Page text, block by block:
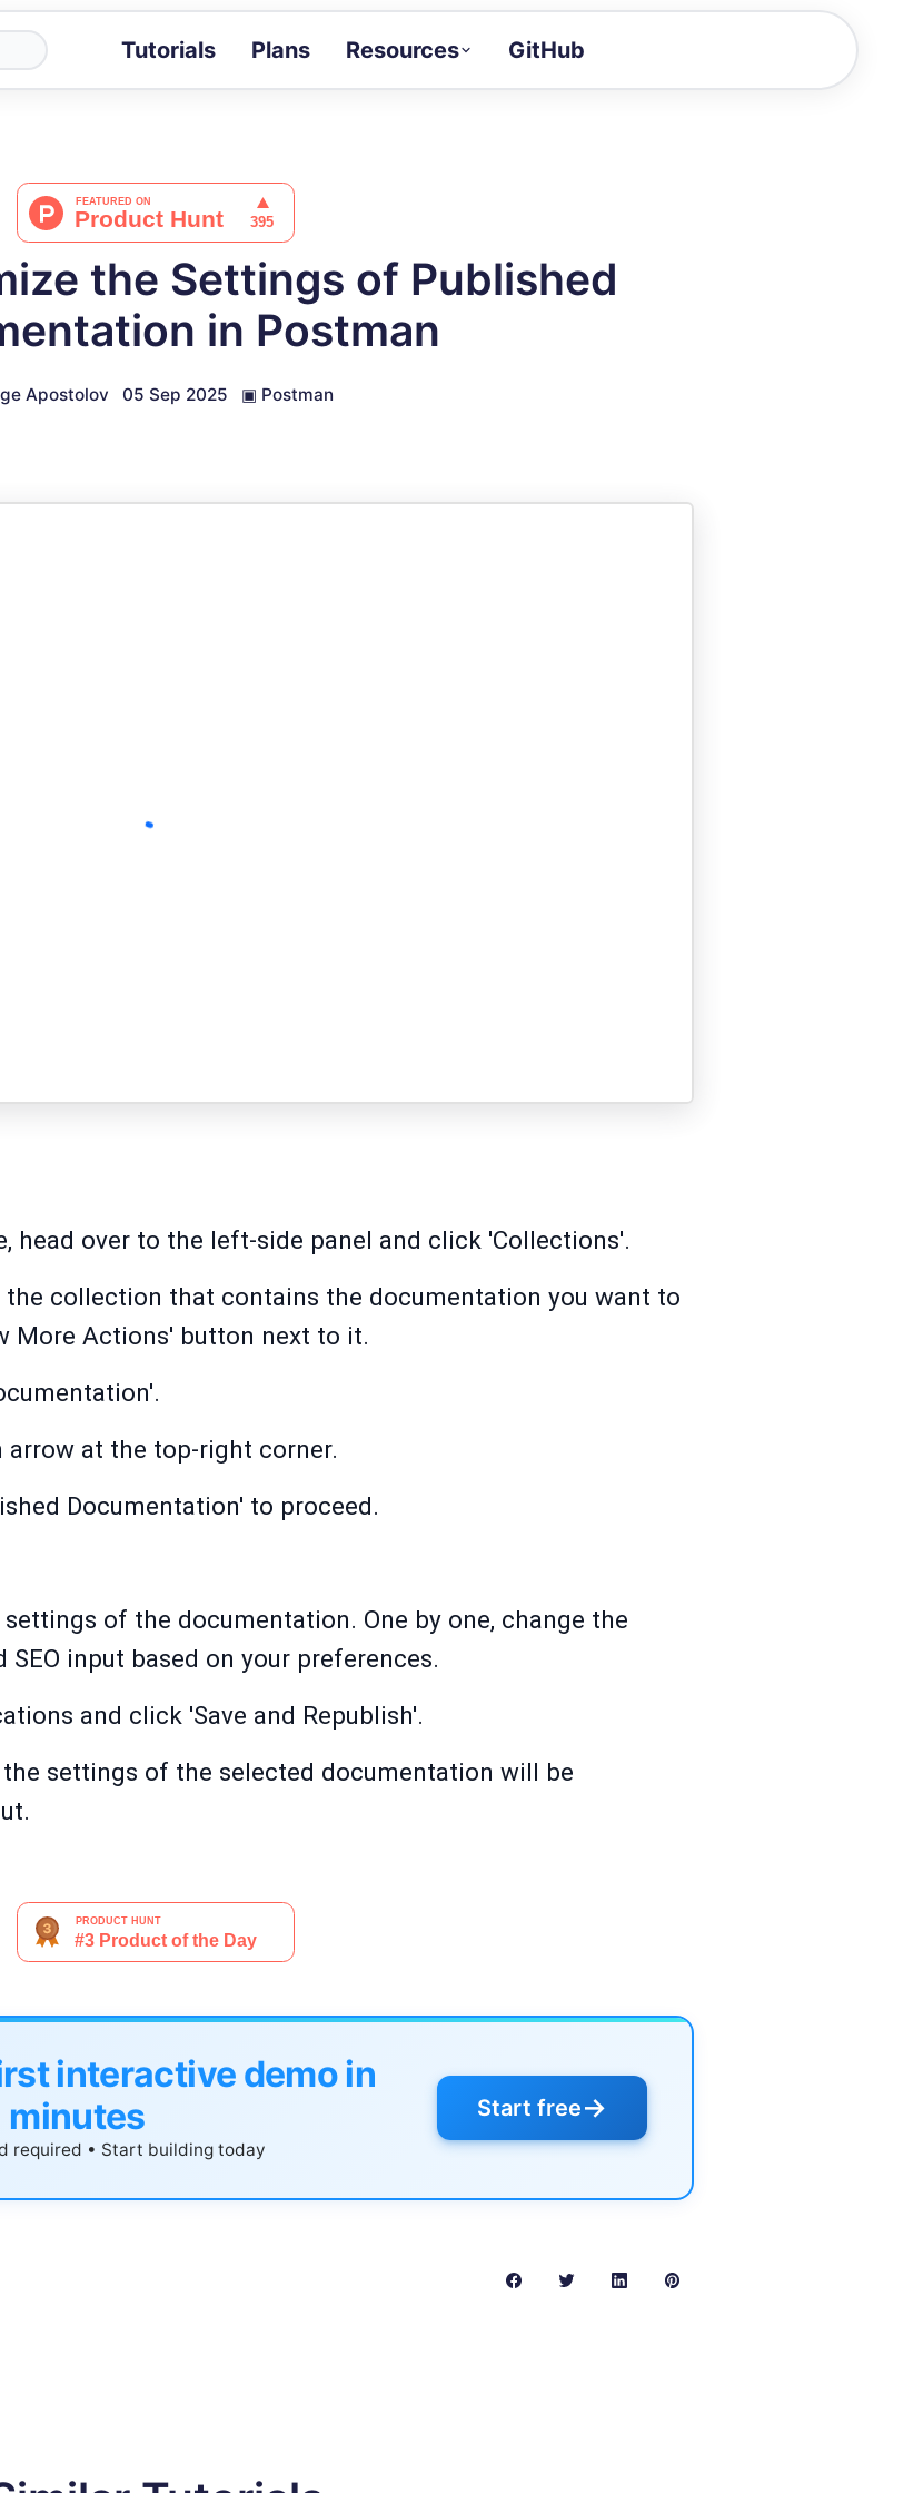
Tutorials Plans Resources
Docs
GitHub
the Settings of Published
in Postman
Apostolov 05 Sep 2025 ▣ Postman
head over to the left-side panel and click 'Collections'.
the collection that contains the documentation you want to
More Actions' button next to it.
arrow at the top-right corner.
Documentation' to proceed.
of the documentation. One by one, change the
SEO input based on your preferences.
and click 'Save and Republish'.
settings of the selected documentation will be
interactive demo in
minutes
required • Start building today
Start free→